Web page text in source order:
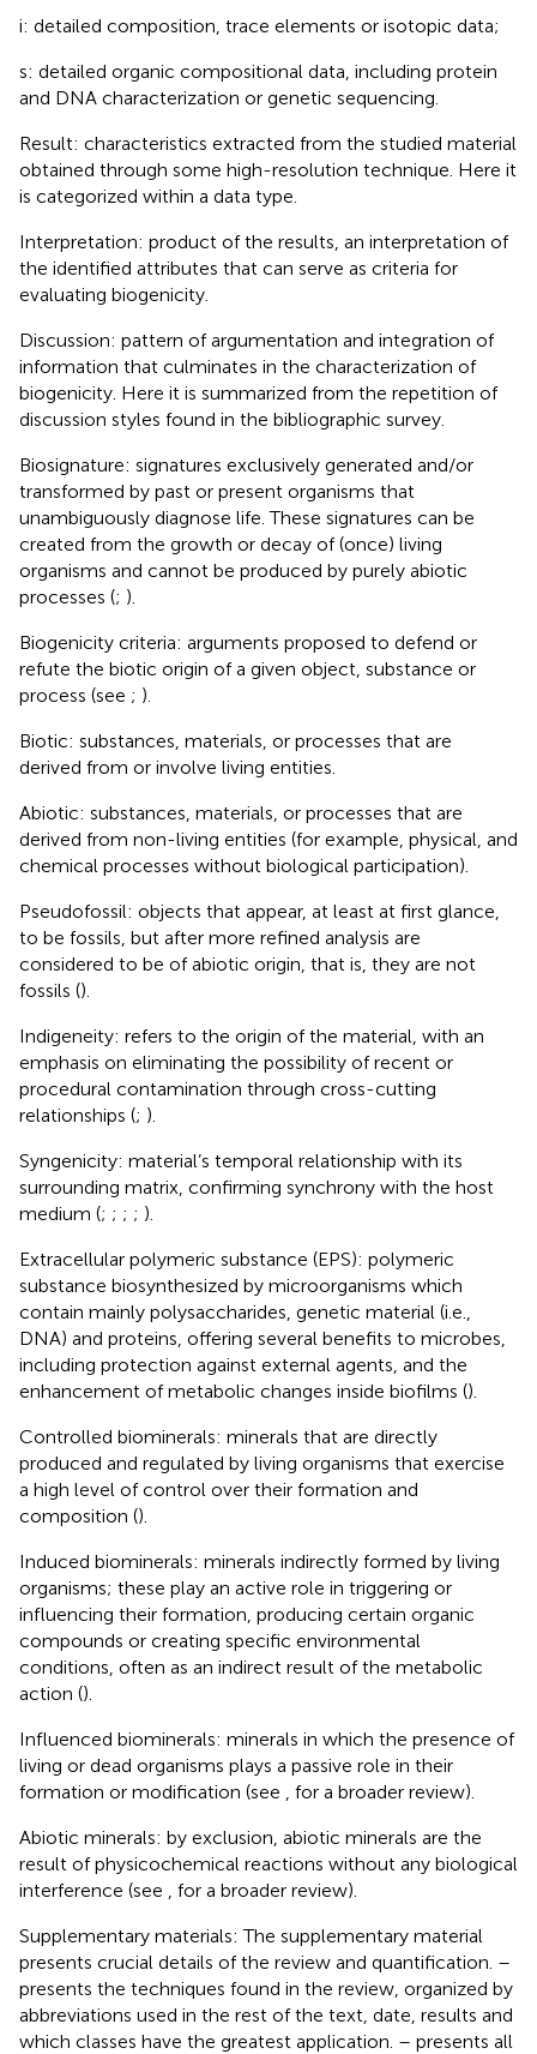
i: detailed composition, trace elements or isotopic data;
s: detailed organic compositional data, including protein
and DNA characterization or genetic sequencing.
Result: characteristics extracted from the studied material
obtained through some high-resolution technique. Here it
is categorized within a data type.
Interpretation: product of the results, an interpretation of
the identified attributes that can serve as criteria for
evaluating biogenicity.
Discussion: pattern of argumentation and integration of
information that culminates in the characterization of
biogenicity. Here it is summarized from the repetition of
discussion styles found in the bibliographic survey.
Biosignature: signatures exclusively generated and/or
transformed by past or present organisms that
unambiguously diagnose life. These signatures can be
created from the growth or decay of (once) living
organisms and cannot be produced by purely abiotic
processes (; ).
Biogenicity criteria: arguments proposed to defend or
refute the biotic origin of a given object, substance or
process (see ; ).
Biotic: substances, materials, or processes that are
derived from or involve living entities.
Abiotic: substances, materials, or processes that are
derived from non-living entities (for example, physical, and
chemical processes without biological participation).
Pseudofossil: objects that appear, at least at first glance,
to be fossils, but after more refined analysis are
considered to be of abiotic origin, that is, they are not
fossils ().
Indigeneity: refers to the origin of the material, with an
emphasis on eliminating the possibility of recent or
procedural contamination through cross-cutting
relationships (; ).
Syngenicity: material’s temporal relationship with its
surrounding matrix, confirming synchrony with the host
medium (; ; ; ; ).
Extracellular polymeric substance (EPS): polymeric
substance biosynthesized by microorganisms which
contain mainly polysaccharides, genetic material (i.e.,
DNA) and proteins, offering several benefits to microbes,
including protection against external agents, and the
enhancement of metabolic changes inside biofilms ().
Controlled biominerals: minerals that are directly
produced and regulated by living organisms that exercise
a high level of control over their formation and
composition ().
Induced biominerals: minerals indirectly formed by living
organisms; these play an active role in triggering or
influencing their formation, producing certain organic
compounds or creating specific environmental
conditions, often as an indirect result of the metabolic
action ().
Influenced biominerals: minerals in which the presence of
living or dead organisms plays a passive role in their
formation or modification (see
, for a broader review).
Abiotic minerals: by exclusion, abiotic minerals are the
result of physicochemical reactions without any biological
interference (see
, for a broader review).
Supplementary materials: The supplementary material
presents crucial details of the review and quantification. –
presents the techniques found in the review, organized by
abbreviations used in the rest of the text, date, results and
which classes have the greatest application. – presents all